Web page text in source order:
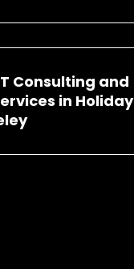
Consulting and
in Holiday